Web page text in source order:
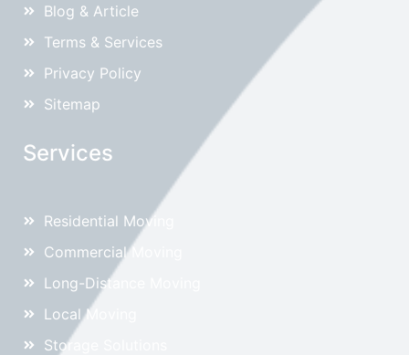
Blog & Article
Terms & Services
Privacy Policy
Sitemap
Services
Residential Moving
Commercial Moving
Long-Distance Moving
Local Moving
Storage Solutions